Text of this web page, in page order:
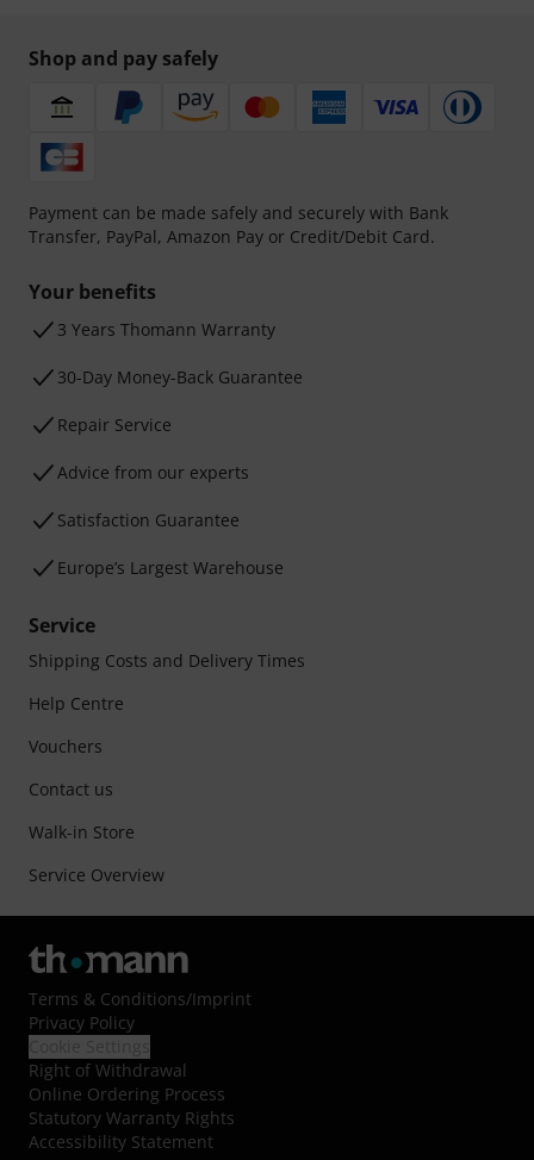
Shop and pay safely
Payment can be made safely and securely with Bank
Transfer, PayPal, Amazon Pay or Credit/Debit Card.
Your benefits
3 Years Thomann Warranty
30-Day Money-Back Guarantee
Repair Service
Advice from our experts
Satisfaction Guarantee
Europe’s Largest Warehouse
Service
Shipping Costs and Delivery Times
Help Centre
Vouchers
Contact us
Walk-in Store
Service Overview
Terms & Conditions/Imprint
Privacy Policy
Right of Withdrawal
Online Ordering Process
Statutory Warranty Rights
Accessibility Statement